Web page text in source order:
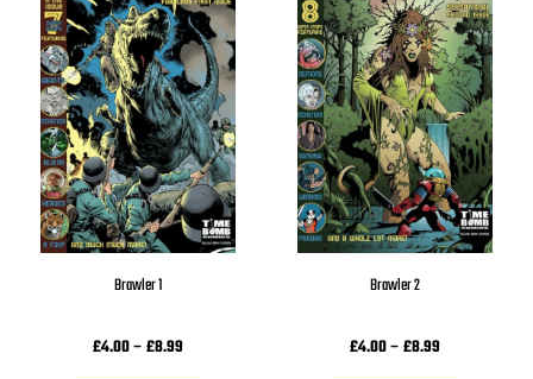
Brawler 1
£4.00–£8.99
Brawler 2
£4.00–£8.99